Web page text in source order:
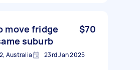
move fridge
suburb
$70
Australia 23rd Jan 2025